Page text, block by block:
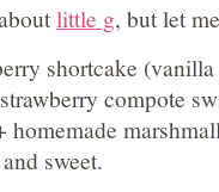
little g, but let
shortcake
compote
homemade
sweet.